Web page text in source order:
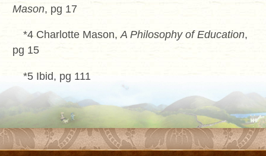
Mason, pg 17
*4 Charlotte Mason,A Philosophy of Education,
pg 15
*5 Ibid, pg 111